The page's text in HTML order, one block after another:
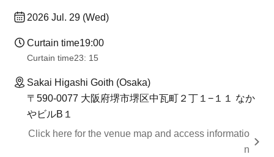
2026 Jul. 29 (Wed)
Curtain time19:00
Curtain time23: 15
Sakai Higashi Goith (Osaka)
〒590-0077 大阪府堺市堺区中瓦町２丁１−１１ なか
やビルB１
Click here for the venue map and access informatio
n